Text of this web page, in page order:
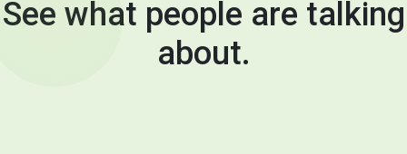
See what people are talking
about.